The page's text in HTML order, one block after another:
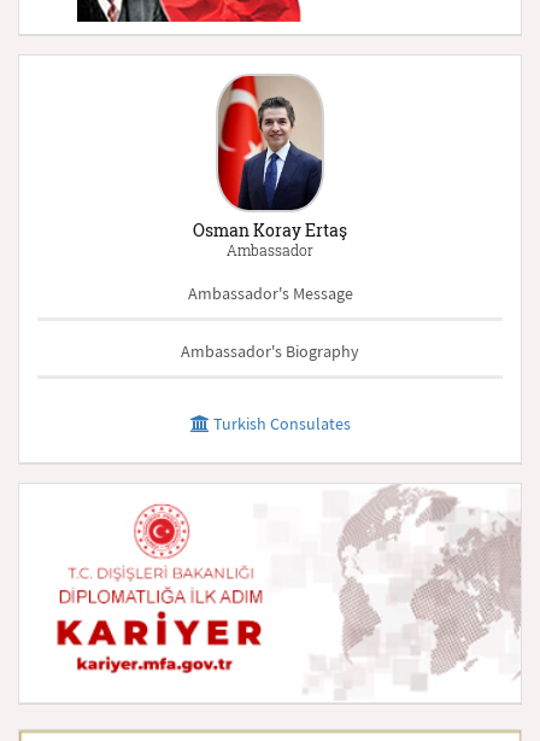
Osman Koray Ertaş
Ambassador
Ambassador's Message
Ambassador's Biography
Turkish Consulates